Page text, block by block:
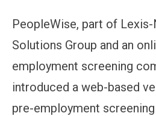
PeopleWise, part of
Solutions Group and an
employment screening
introduced a web-based
pre-employment